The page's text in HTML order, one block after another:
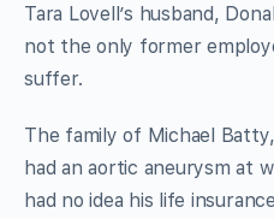
Tara Lovell’s husband,
not the only former
suffer.
The family of Michael
had an aortic aneurysm at
had no idea his life